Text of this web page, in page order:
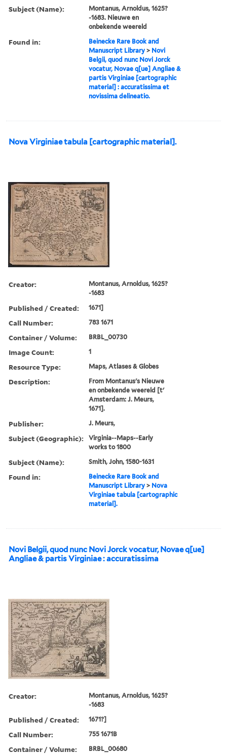
Subject (Name):
Montanus, Arnoldus, 1625?
-1683. Nieuwe en
onbekende weereld
Found in:
Beinecke Rare Book and
Manuscript Library > Novi
Belgii, quod nunc Novi Jorck
vocatur, Novae q[ue] Angliae &
partis Virginiae [cartographic
material] : accuratissima et
novissima delineatio.
Nova Virginiae tabula [cartographic material].
Creator:
Montanus, Arnoldus, 1625?
-1683
Published / Created: 1671]
Call Number: 783 1671
Container / Volume: BRBL_00730
Image Count: 1
Resource Type: Maps, Atlases & Globes
Description:
From Montanus's Nieuwe
en onbekende weereld [t'
Amsterdam: J. Meurs,
1671].
Publisher: J. Meurs,
Subject (Geographic):
Virginia--Maps--Early
works to 1800
Subject (Name): Smith, John, 1580-1631
Found in:
Beinecke Rare Book and
Manuscript Library > Nova
Virginiae tabula [cartographic
material].
Novi Belgii, quod nunc Novi Jorck vocatur, Novae q[ue]
Angliae & partis Virginiae : accuratissima
Creator:
Montanus, Arnoldus, 1625?
-1683
Published / Created: 1671?]
Call Number: 755 1671B
Container / Volume: BRBL_00680